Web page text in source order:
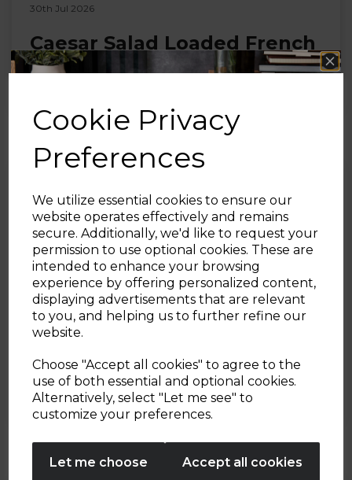
Cookie Privacy
Preferences
We utilize essential cookies to ensure our
website operates effectively and remains
secure. Additionally, we'd like to request your
permission to use optional cookies. These are
intended to enhance your browsing
experience by offering personalized content,
displaying advertisements that are relevant
to you, and helping us to further refine our
website.
Choose "Accept all cookies" to agree to the
use of both essential and optional cookies.
Alternatively, select "Let me see" to
customize your preferences.
Let me choose Accept all cookies
30th Jul 2026
Caesar Salad Loaded French
Fries
Honey Sriracha Salmon Bites
By Tower Housewares
Sign up and enjoy
20% off your first order!*
Be the first to know about our latest launches, sales and
exclusive offers.
SIGN UP
No Thanks